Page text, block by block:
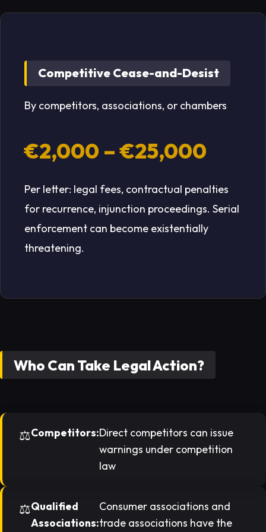
Competitive Cease-and-Desist
By competitors, associations, or chambers
€2,000 – €25,000
Per letter: legal fees, contractual penalties
for recurrence, injunction proceedings. Serial
enforcement can become existentially
threatening.
Who Can Take Legal Action?
Competitors:Direct competitors can issue
warnings under competition
law
Qualified
Associations:
Consumer associations and
trade associations have the